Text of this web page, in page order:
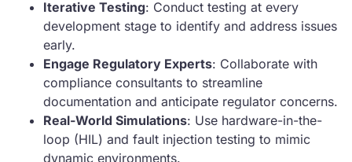
Iterative Testing: Conduct testing at every
development stage to identify and address issues
early.
Engage Regulatory Experts: Collaborate with
compliance consultants to streamline
documentation and anticipate regulator concerns.
Real-World Simulations: Use hardware-in-the-
loop (HIL) and fault injection testing to mimic
dynamic environments.